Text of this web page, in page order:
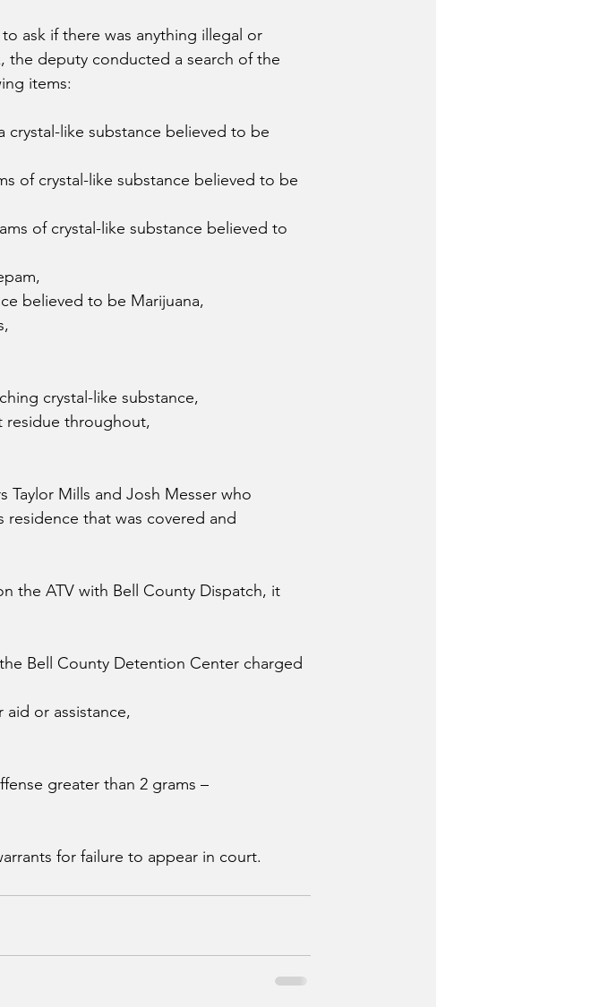
ask if there was anything illegal or
the deputy conducted a search of the
items:
crystal-like substance believed to be
of crystal-like substance believed to be
of crystal-like substance believed to
believed to be Marijuana,
crystal-like substance,
residue throughout,
Taylor Mills and Josh Messer who
residence that was covered and
the ATV with Bell County Dispatch, it
Bell County Detention Center charged
or assistance,
greater than 2 grams –
for failure to appear in court.